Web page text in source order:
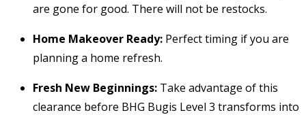
are gone for good. There will not be restocks.
Home Makeover Ready: Perfect timing if you are
planning a home refresh.
Fresh New Beginnings: Take advantage of this
clearance before BHG Bugis Level 3 transforms into